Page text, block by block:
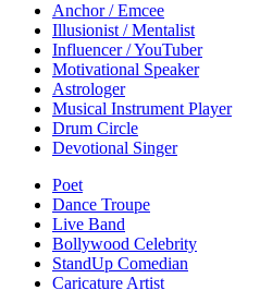
Anchor / Emcee
Illusionist / Mentalist
Influencer / YouTuber
Motivational Speaker
Astrologer
Musical Instrument Player
Drum Circle
Devotional Singer
Poet
Dance Troupe
Live Band
Bollywood Celebrity
StandUp Comedian
Caricature Artist